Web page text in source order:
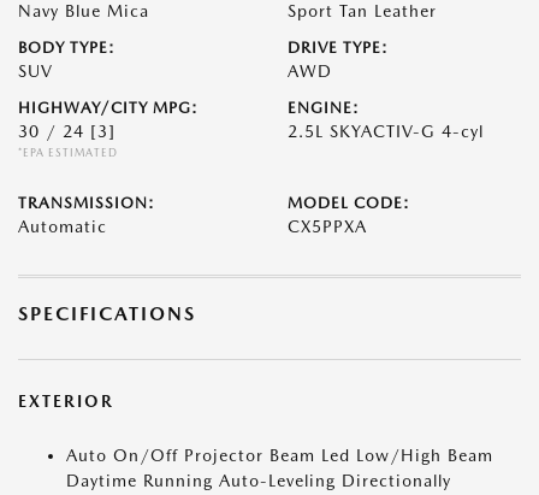
Navy Blue Mica Sport Tan Leather
BODY TYPE:
SUV
DRIVE TYPE:
AWD
HIGHWAY/CITY MPG:
30 / 24 [3]
*EPA ESTIMATED
ENGINE:
2.5L SKYACTIV-G 4-cyl
TRANSMISSION:
Automatic
MODEL CODE:
CX5PPXA
SPECIFICATIONS
EXTERIOR
Auto On/Off Projector Beam Led Low/High Beam
Daytime Running Auto-Leveling Directionally